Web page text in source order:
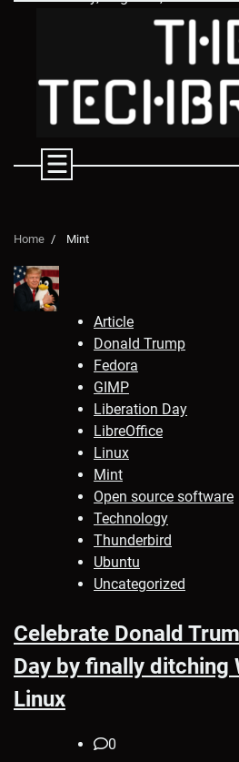
Home Mint
Article
Donald Trump
Fedora
GIMP
Liberation Day
LibreOffice
Linux
Mint
Open source software
Technology
Thunderbird
Ubuntu
Uncategorized
Celebrate Donald
Day by finally ditching
Linux
0